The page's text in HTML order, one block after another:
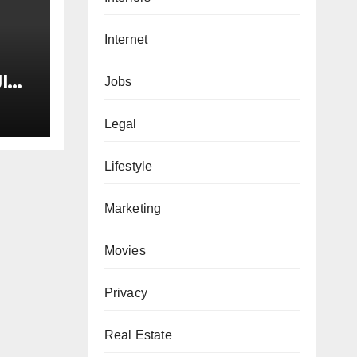
Internet
Jobs
Legal
Lifestyle
Marketing
Movies
Privacy
Real Estate